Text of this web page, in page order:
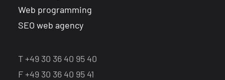
Web programming
SEO web agency
T +49 30 36 40 95 40
F +49 30 36 40 95 41